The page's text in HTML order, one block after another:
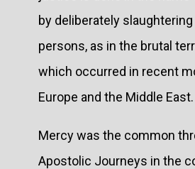
by deliberately
persons, as in the brutal
which occurred in recent
Europe and the Middle East.
Mercy was the common
Apostolic Journeys in the